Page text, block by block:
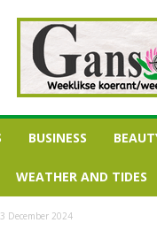
BUSINESS
WEATHER AND TIDES
December 2024